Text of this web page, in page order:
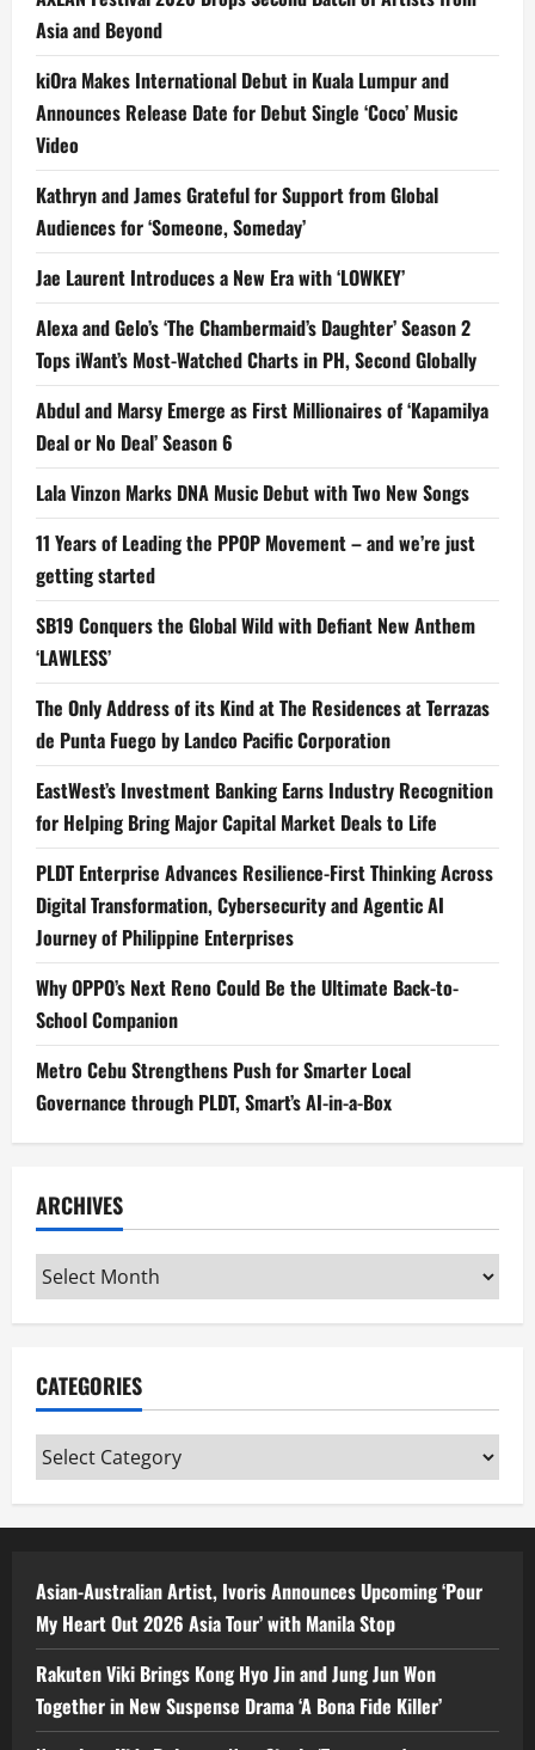
Asia and Beyond
kiOra Makes International Debut in Kuala Lumpur and
Announces Release Date for Debut Single ‘Coco’ Music
Video
Kathryn and James Grateful for Support from Global
Audiences for ‘Someone, Someday’
Jae Laurent Introduces a New Era with ‘LOWKEY’
Alexa and Gelo’s ‘The Chambermaid’s Daughter’ Season 2
Tops iWant’s Most-Watched Charts in PH, Second Globally
Abdul and Marsy Emerge as First Millionaires of ‘Kapamilya
Deal or No Deal’ Season 6
Lala Vinzon Marks DNA Music Debut with Two New Songs
11 Years of Leading the PPOP Movement – and we’re just
getting started
SB19 Conquers the Global Wild with Defiant New Anthem
‘LAWLESS’
The Only Address of its Kind at The Residences at Terrazas
de Punta Fuego by Landco Pacific Corporation
EastWest’s Investment Banking Earns Industry Recognition
for Helping Bring Major Capital Market Deals to Life
PLDT Enterprise Advances Resilience-First Thinking Across
Digital Transformation, Cybersecurity and Agentic AI
Journey of Philippine Enterprises
Why OPPO’s Next Reno Could Be the Ultimate Back-to-
School Companion
Metro Cebu Strengthens Push for Smarter Local
Governance through PLDT, Smart’s AI-in-a-Box
ARCHIVES
Archives
CATEGORIES
Categories
Asian-Australian Artist, Ivoris Announces Upcoming ‘Pour
My Heart Out 2026 Asia Tour’ with Manila Stop
Rakuten Viki Brings Kong Hyo Jin and Jung Jun Won
Together in New Suspense Drama ‘A Bona Fide Killer’